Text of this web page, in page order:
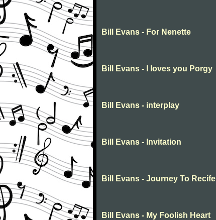
Bill Evans - For Nenette
Bill Evans - I loves you Porgy
Bill Evans - interplay
Bill Evans - Invitation
Bill Evans - Journey To Recife
Bill Evans - My Foolish Heart